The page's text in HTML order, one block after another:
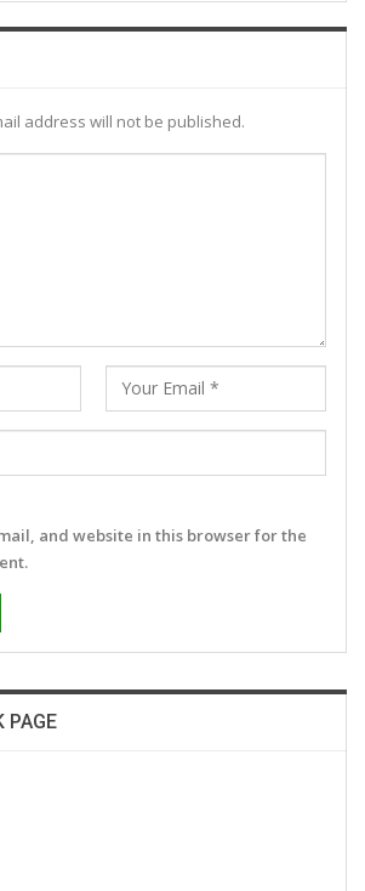
address will not be published.
and website in this browser for the
PAGE